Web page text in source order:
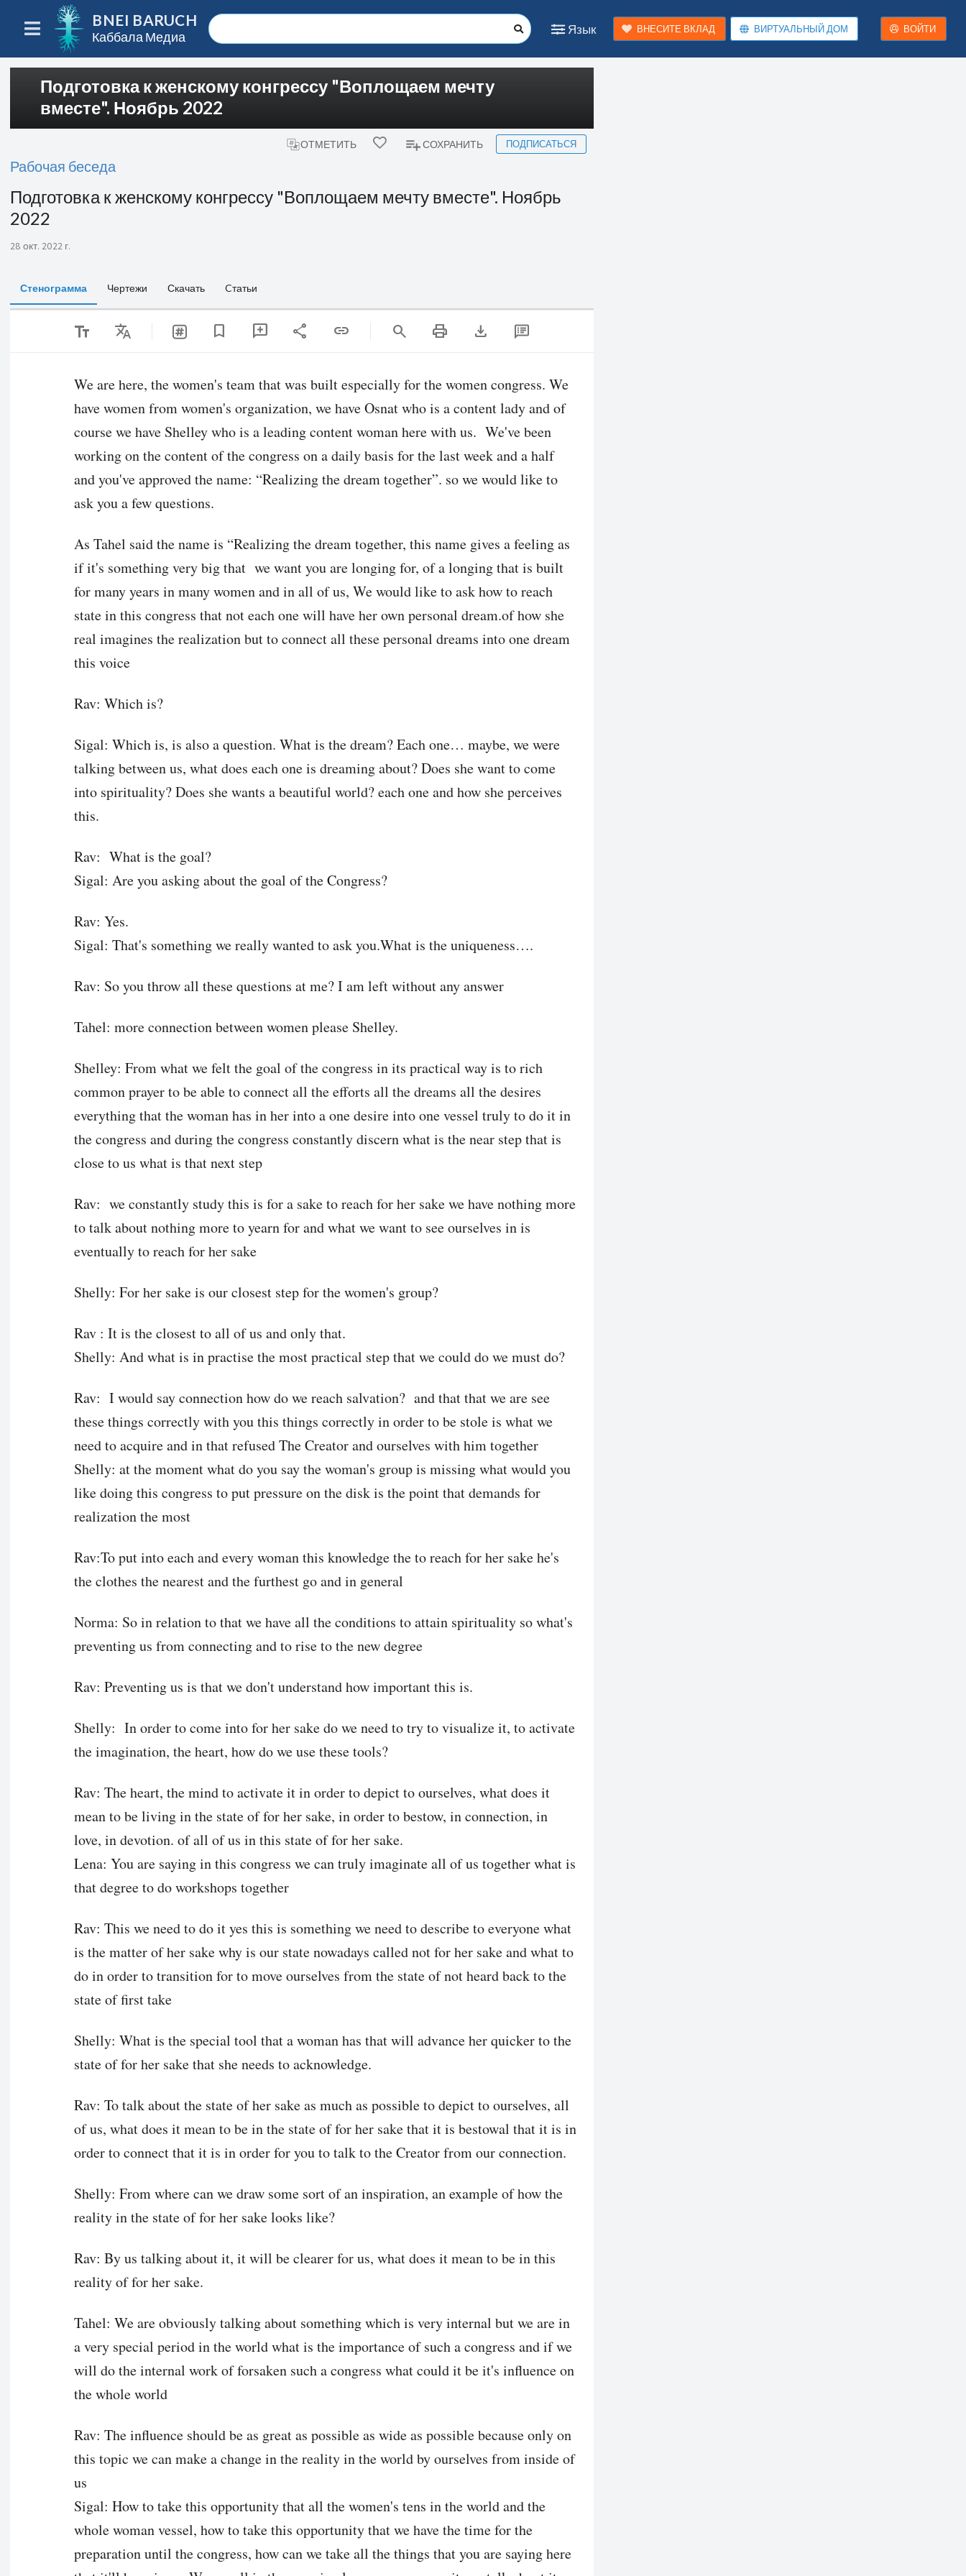
BNEI BARUCH
Каббала Медиа
Язык ВНЕСИТЕ ВКЛАД ВИРТУАЛЬНЫЙ ДОМ ВОЙТИ
Подготовка к женскому конгрессу "Воплощаем мечту
вместе". Ноябрь 2022
ОТМЕТИТЬ СОХРАНИТЬ ПОДПИСАТЬСЯ
Рабочая беседа
Подготовка к женскому конгрессу "Воплощаем мечту вместе". Ноябрь
2022
28 окт. 2022 г.
Стенограмма Чертежи Скачать Cтатьи
text_fields Translate bookmark add_comment share link search print download
We are here, the women's team that was built especially for the women congress. We
have women from women's organization, we have Osnat who is a content lady and of
course we have Shelley who is a leading content woman here with us. We've been
working on the content of the congress on a daily basis for the last week and a half
and you've approved the name: “Realizing the dream together”. so we would like to
ask you a few questions.
As Tahel said the name is “Realizing the dream together, this name gives a feeling as
if it's something very big that we want you are longing for, of a longing that is built
for many years in many women and in all of us, We would like to ask how to reach
state in this congress that not each one will have her own personal dream.of how she
real imagines the realization but to connect all these personal dreams into one dream
this voice
Rav: Which is?
Sigal: Which is, is also a question. What is the dream? Each one… maybe, we were
talking between us, what does each one is dreaming about? Does she want to come
into spirituality? Does she wants a beautiful world? each one and how she perceives
this.
Rav: What is the goal?
Sigal: Are you asking about the goal of the Congress?
Rav: Yes.
Sigal: That's something we really wanted to ask you.What is the uniqueness….
Rav: So you throw all these questions at me? I am left without any answer
Tahel: more connection between women please Shelley.
Shelley: From what we felt the goal of the congress in its practical way is to rich
common prayer to be able to connect all the efforts all the dreams all the desires
everything that the woman has in her into a one desire into one vessel truly to do it in
the congress and during the congress constantly discern what is the near step that is
close to us what is that next step
Rav: we constantly study this is for a sake to reach for her sake we have nothing more
to talk about nothing more to yearn for and what we want to see ourselves in is
eventually to reach for her sake
Shelly: For her sake is our closest step for the women's group?
Rav : It is the closest to all of us and only that.
Shelly: And what is in practise the most practical step that we could do we must do?
Rav: I would say connection how do we reach salvation? and that that we are see
these things correctly with you this things correctly in order to be stole is what we
need to acquire and in that refused The Creator and ourselves with him together
Shelly: at the moment what do you say the woman's group is missing what would you
like doing this congress to put pressure on the disk is the point that demands for
realization the most
Rav:To put into each and every woman this knowledge the to reach for her sake he's
the clothes the nearest and the furthest go and in general
Norma: So in relation to that we have all the conditions to attain spirituality so what's
preventing us from connecting and to rise to the new degree
Rav: Preventing us is that we don't understand how important this is.
Shelly: In order to come into for her sake do we need to try to visualize it, to activate
the imagination, the heart, how do we use these tools?
Rav: The heart, the mind to activate it in order to depict to ourselves, what does it
mean to be living in the state of for her sake, in order to bestow, in connection, in
love, in devotion. of all of us in this state of for her sake.
Lena: You are saying in this congress we can truly imaginate all of us together what is
that degree to do workshops together
Rav: This we need to do it yes this is something we need to describe to everyone what
is the matter of her sake why is our state nowadays called not for her sake and what to
do in order to transition for to move ourselves from the state of not heard back to the
state of first take
Shelly: What is the special tool that a woman has that will advance her quicker to the
state of for her sake that she needs to acknowledge.
Rav: To talk about the state of her sake as much as possible to depict to ourselves, all
of us, what does it mean to be in the state of for her sake that it is bestowal that it is in
order to connect that it is in order for you to talk to the Creator from our connection.
Shelly: From where can we draw some sort of an inspiration, an example of how the
reality in the state of for her sake looks like?
Rav: By us talking about it, it will be clearer for us, what does it mean to be in this
reality of for her sake.
Tahel: We are obviously talking about something which is very internal but we are in
a very special period in the world what is the importance of such a congress and if we
will do the internal work of forsaken such a congress what could it be it's influence on
the whole world
Rav: The influence should be as great as possible as wide as possible because only on
this topic we can make a change in the reality in the world by ourselves from inside of
us
Sigal: How to take this opportunity that all the women's tens in the world and the
whole woman vessel, how to take this opportunity that we have the time for the
preparation until the congress, how can we take all the things that you are saying here